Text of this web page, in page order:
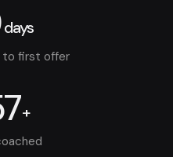
days
to first offer
+